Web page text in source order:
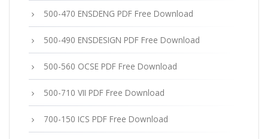
500-470 ENSDENG PDF Free Download
500-490 ENSDESIGN PDF Free Download
500-560 OCSE PDF Free Download
500-710 VII PDF Free Download
700-150 ICS PDF Free Download